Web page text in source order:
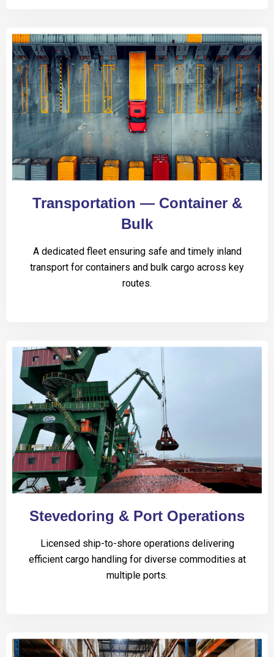
Transportation — Container &
Bulk
A dedicated fleet ensuring safe and timely inland
transport for containers and bulk cargo across key
routes.
Stevedoring & Port Operations
Licensed ship-to-shore operations delivering
efficient cargo handling for diverse commodities at
multiple ports.